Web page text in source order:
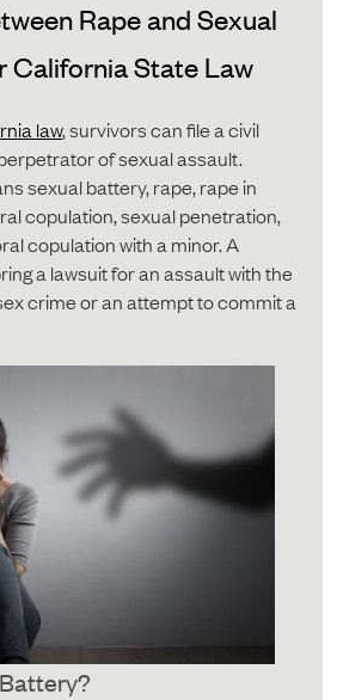
Rape and Sexual
California State Law
law, survivors can file a civil
of sexual assault.
sexual battery, rape, rape in
copulation, sexual penetration,
copulation with a minor. A
a lawsuit for an assault with the
crime or an attempt to commit a